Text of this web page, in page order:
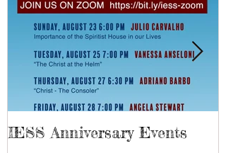
IESS Anniversary Events